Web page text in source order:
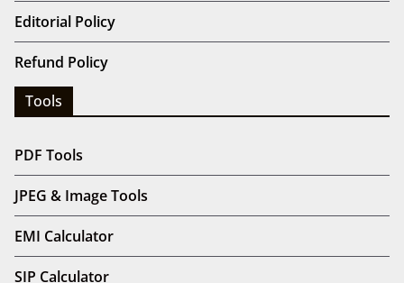
Editorial Policy
Refund Policy
Tools
PDF Tools
JPEG & Image Tools
EMI Calculator
SIP Calculator